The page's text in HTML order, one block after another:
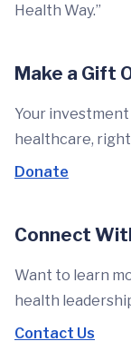
Health Way.”
Make a Gift
Your
healthcare, right
Donate
Connect
Want to learn
health
Contact Us